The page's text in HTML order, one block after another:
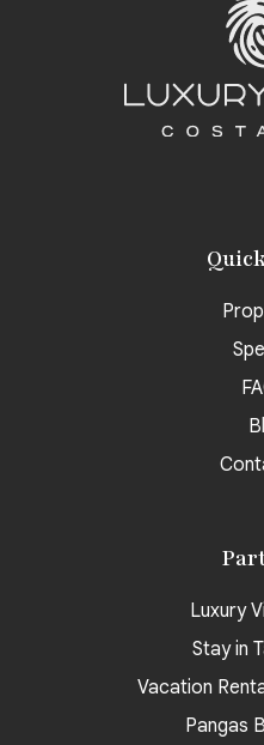
Luxury
Stay in
Vacation
Pangas